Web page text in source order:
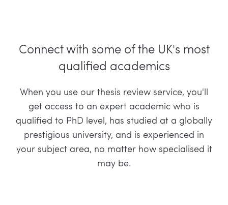
Connect with some of the UK's most
qualified academics
When you use our thesis review service, you'll
get access to an expert academic who is
qualified to PhD level, has studied at a globally
prestigious university, and is experienced in
your subject area, no matter how specialised it
may be.